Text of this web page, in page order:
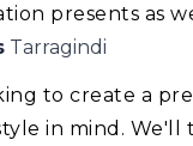
presents as
Tarragindi
to create a
in mind. We'll